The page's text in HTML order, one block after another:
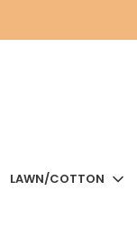
LAWN/COTTON